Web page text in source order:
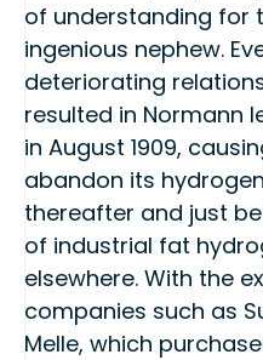
of understanding for
ingenious nephew.
deteriorating
resulted in Normann
in August 1909,
abandon its
thereafter and just
of industrial fat
elsewhere. With the
companies such as
Melle, which